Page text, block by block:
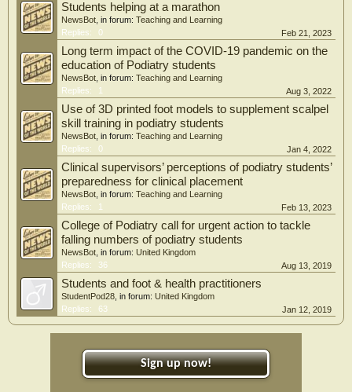
Students helping at a marathon
NewsBot , in forum: Teaching and Learning
Replies:
0 Feb 21, 2023
Long term impact of the COVID-19 pandemic on the
education of Podiatry students
NewsBot , in forum: Teaching and Learning
Replies:
1 Aug 3, 2022
Use of 3D printed foot models to supplement scalpel
skill training in podiatry students
NewsBot , in forum: Teaching and Learning
Replies:
0 Jan 4, 2022
Clinical supervisors’ perceptions of podiatry students’
preparedness for clinical placement
NewsBot , in forum: Teaching and Learning
Replies:
1 Feb 13, 2023
College of Podiatry call for urgent action to tackle
falling numbers of podiatry students
NewsBot , in forum: United Kingdom
Replies:
36 Aug 13, 2019
Students and foot & health practitioners
StudentPod28 , in forum: United Kingdom
Replies:
63 Jan 12, 2019
Sign up now!